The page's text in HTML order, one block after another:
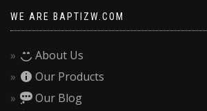
WE ARE BAPTIZW.COM
About Us
Our Products
Our Blog